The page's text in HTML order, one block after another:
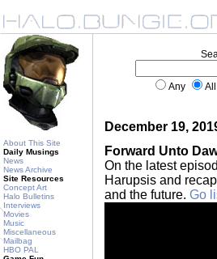
About This Site
Daily Musings
News
News Archive
Site Resources
Concept Art
Halo Bulletins
Interviews
Movies
Music
Miscellaneous
Mailbag
HBO PAL
Any All
December 19,
Forward Unto
On the latest
Harupsis and
and the future. Go